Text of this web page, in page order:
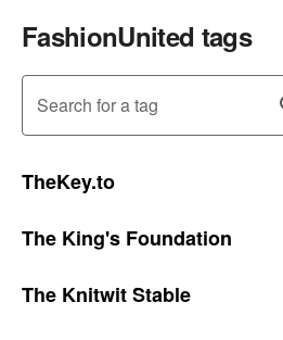
FashionUnited tags
Search for a tag
TheKey.to
The King's Foundation
The Knitwit Stable